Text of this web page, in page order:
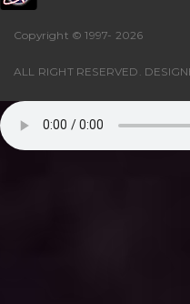
Copyright © 1997- 2026
ALL RIGHT RESERVED.